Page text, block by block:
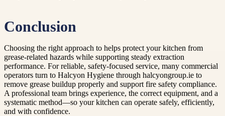
Conclusion
Choosing the right approach to helps protect your kitchen from
grease-related hazards while supporting steady extraction
performance. For reliable, safety-focused service, many commercial
operators turn to Halcyon Hygiene through halcyongroup.ie to
remove grease buildup properly and support fire safety compliance.
A professional team brings experience, the correct equipment, and a
systematic method—so your kitchen can operate safely, efficiently,
and with confidence.